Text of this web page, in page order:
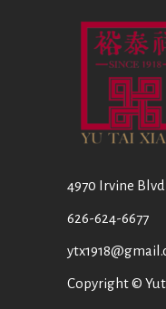
4970 Irvine Blvd
626-624-6677
Copyright ©